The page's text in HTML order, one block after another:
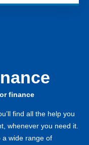
finance
find all the help you
whenever you need it.
a wide range of